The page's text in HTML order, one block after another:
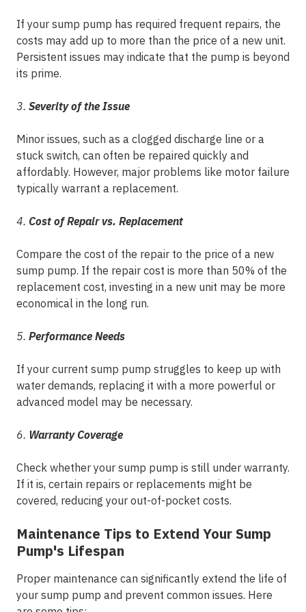
If your sump pump has required frequent repairs, the
costs may add up to more than the price of a new unit.
Persistent issues may indicate that the pump is beyond
its prime.
3. Severity of the Issue
Minor issues, such as a clogged discharge line or a
stuck switch, can often be repaired quickly and
affordably. However, major problems like motor failure
typically warrant a replacement.
4. Cost of Repair vs. Replacement
Compare the cost of the repair to the price of a new
sump pump. If the repair cost is more than 50% of the
replacement cost, investing in a new unit may be more
economical in the long run.
5. Performance Needs
If your current sump pump struggles to keep up with
water demands, replacing it with a more powerful or
advanced model may be necessary.
6. Warranty Coverage
Check whether your sump pump is still under warranty.
If it is, certain repairs or replacements might be
covered, reducing your out-of-pocket costs.
Maintenance Tips to Extend Your Sump
Pump's Lifespan
Proper maintenance can significantly extend the life of
your sump pump and prevent common issues. Here